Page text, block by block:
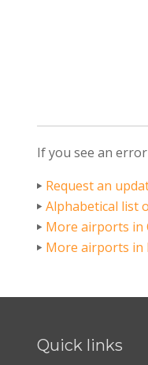
If you see an
Request an
Alphabetical list
More airports in
More airports in
Quick links